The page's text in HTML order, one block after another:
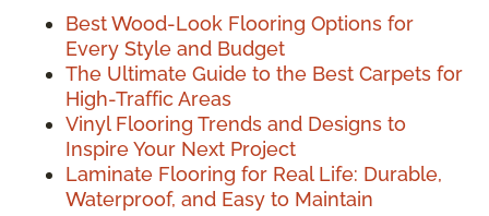
Best Wood-Look Flooring Options for
Every Style and Budget
The Ultimate Guide to the Best Carpets for
High-Traffic Areas
Vinyl Flooring Trends and Designs to
Inspire Your Next Project
Laminate Flooring for Real Life: Durable,
Waterproof, and Easy to Maintain